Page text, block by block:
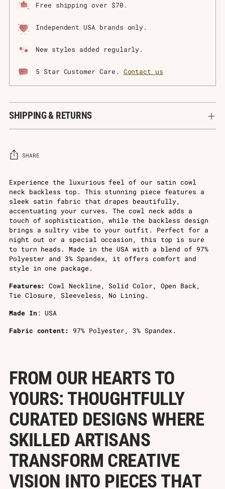
Free shipping over $70.
Independent USA brands only.
New styles added regularly.
5 Star Customer Care. Contact us
SHIPPING & RETURNS
SHARE
Adding
product
to
your
cart
Experience the luxurious feel of our satin cowl
neck backless top. This stunning piece features a
sleek satin fabric that drapes beautifully,
accentuating your curves. The cowl neck adds a
touch of sophistication, while the backless design
brings a sultry vibe to your outfit. Perfect for a
night out or a special occasion, this top is sure
to turn heads. Made in the USA with a blend of 97%
Polyester and 3% Spandex, it offers comfort and
style in one package.
Features:
Cowl Neckline, Solid Color, Open Back,
Tie Closure, Sleeveless, No Lining.
Made In : USA
Fabric content: 97% Polyester, 3% Spandex.
FROM OUR HEARTS TO
YOURS: THOUGHTFULLY
CURATED DESIGNS WHERE
SKILLED ARTISANS
TRANSFORM CREATIVE
VISION INTO PIECES THAT